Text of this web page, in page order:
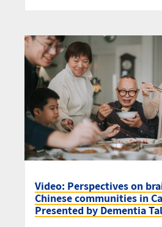
Video: Perspectives on
Chinese communities in
Presented by Dementia